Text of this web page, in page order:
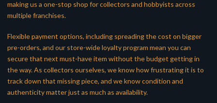
making us a one-stop shop for collectors and hobbyists across
multiple franchises.
Flexible payment options, including spreading the cost on bigger
pre-orders, and our store-wide loyalty program mean you can
secure that next must-have item without the budget getting in
the way. As collectors ourselves, we know how frustrating it is to
track down that missing piece, and we know condition and
authenticity matter just as much as availability.